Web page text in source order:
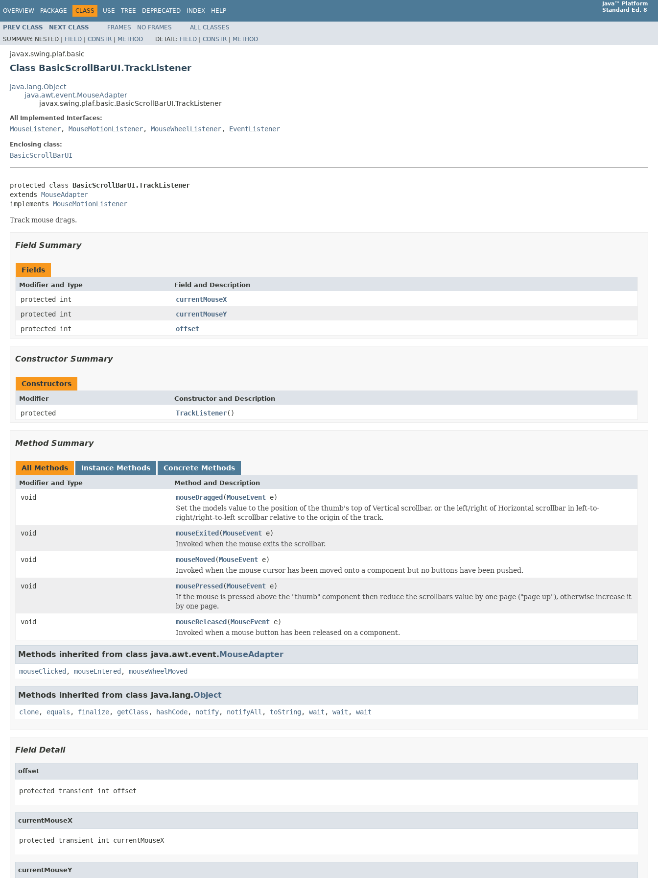
OVERVIEW PACKAGE CLASS USE TREE DEPRECATED INDEX HELP
Java™ Platform
Standard Ed. 8
PREV CLASS NEXT CLASS FRAMES NO FRAMES
ALL CLASSES
SUMMARY: NESTED | FIELD | CONSTR | METHOD DETAIL: FIELD | CONSTR | METHOD
javax.swing.plaf.basic
Class BasicScrollBarUI.TrackListener
java.lang.Object
java.awt.event.MouseAdapter
javax.swing.plaf.basic.BasicScrollBarUI.TrackListener
All Implemented Interfaces:
MouseListener, MouseMotionListener, MouseWheelListener, EventListener
Enclosing class:
BasicScrollBarUI
protected class BasicScrollBarUI.TrackListener
extends MouseAdapter
implements MouseMotionListener
Track mouse drags.
Field Summary
Fields
Modifier and Type Field and Description
protected int
currentMouseX
protected int
currentMouseY
protected int
offset
Constructor Summary
Constructors
Modifier Constructor and Description
protected TrackListener()
Method Summary
All Methods Instance Methods Concrete Methods
Modifier and Type Method and Description
void mouseDragged(MouseEvent e)
Set the models value to the position of the thumb's top of Vertical scrollbar, or the left/right of Horizontal scrollbar in left-to-
right/right-to-left scrollbar relative to the origin of the track.
void
mouseExited(MouseEvent e)
Invoked when the mouse exits the scrollbar.
void
mouseMoved(MouseEvent e)
Invoked when the mouse cursor has been moved onto a component but no buttons have been pushed.
void
mousePressed(MouseEvent e)
If the mouse is pressed above the "thumb" component then reduce the scrollbars value by one page ("page up"), otherwise increase it
by one page.
void
mouseReleased(MouseEvent e)
Invoked when a mouse button has been released on a component.
Methods inherited from class java.awt.event.MouseAdapter
mouseClicked , mouseEntered , mouseWheelMoved
Methods inherited from class java.lang.Object
clone, equals , finalize, getClass , hashCode, notify, notifyAll , toString , wait , wait , wait
Field Detail
offset
protected transient int offset
currentMouseX
protected transient int currentMouseX
currentMouseY